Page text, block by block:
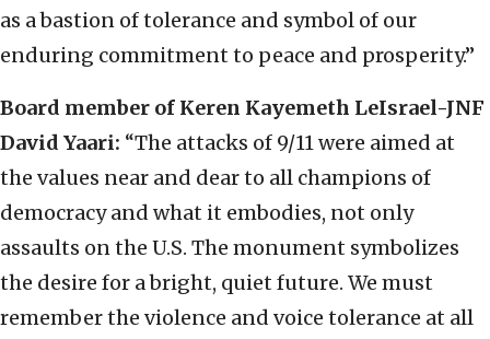
as a bastion of tolerance and symbol of our
enduring commitment to peace and prosperity.”
Board member of Keren Kayemeth LeIsrael-JNF
David Yaari: “The attacks of 9/11 were aimed at
the values near and dear to all champions of
democracy and what it embodies, not only
assaults on the U.S. The monument symbolizes
the desire for a bright, quiet future. We must
remember the violence and voice tolerance at all